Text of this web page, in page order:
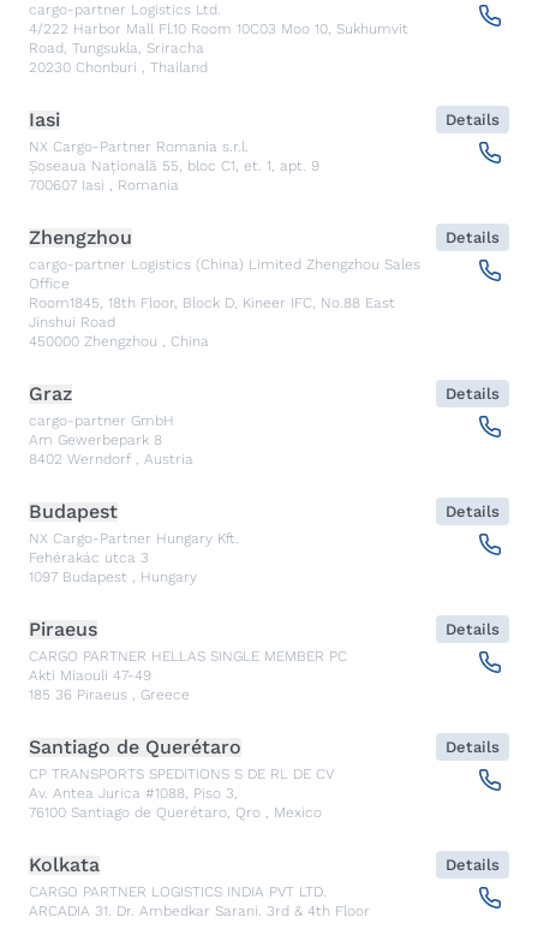
cargo-partner Logistics Ltd.
4/222 Harbor Mall Fl.10 Room 10C03 Moo 10, Sukhumvit
Road, Tungsukla, Sriracha
20230 Chonburi , Thailand
Iasi
NX Cargo-Partner Romania s.r.l.
Șoseaua Națională 55, bloc C1, et. 1, apt. 9
700607 Iasi , Romania
Details
Zhengzhou
cargo-partner Logistics (China) Limited Zhengzhou Sales
Office
Room1845, 18th Floor, Block D, Kineer IFC, No.88 East
Jinshui Road
450000 Zhengzhou , China
Details
Graz
cargo-partner GmbH
Am Gewerbepark 8
8402 Werndorf , Austria
Details
Budapest
NX Cargo-Partner Hungary Kft.
Fehérakác utca 3
1097 Budapest , Hungary
Details
Piraeus
CARGO PARTNER HELLAS SINGLE MEMBER PC
Akti Miaouli 47-49
185 36 Piraeus , Greece
Details
Santiago de Querétaro
CP TRANSPORTS SPEDITIONS S DE RL DE CV
Av. Antea Jurica #1088, Piso 3,
76100 Santiago de Querétaro, Qro , Mexico
Details
Kolkata
CARGO PARTNER LOGISTICS INDIA PVT LTD.
ARCADIA 31, Dr. Ambedkar Sarani, 3rd & 4th Floor
Details